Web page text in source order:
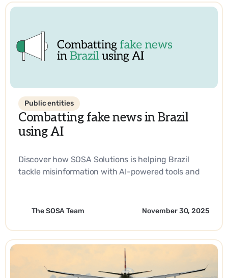
Public entities
Combatting fake news in Brazil
using AI
Discover how SOSA Solutions is helping Brazil
tackle misinformation with AI-powered tools and
The SOSA Team November 30, 2025